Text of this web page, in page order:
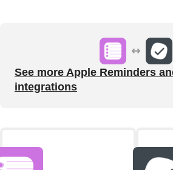
See more Apple Reminders
integrations